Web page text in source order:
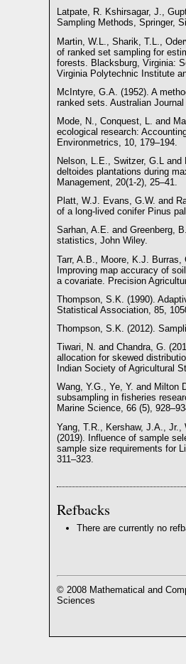
Latpate, R. Kshirsagar, J.,
Sampling Methods, Springer,
Martin, W.L., Sharik, T.L.,
of ranked set sampling for
forests. Blacksburg, Virginia:
Virginia Polytechnic Institute
McIntyre, G.A. (1952). A
ranked sets. Australian
Mode, N., Conquest, L. and
ecological research:
Environmetrics, 10, 179–194.
Nelson, L.E., Switzer, G.L
deltoides plantations during
Management, 20(1-2), 25–41.
Platt, W.J. Evans, G.W. and
of a long-lived conifer Pinus
Sarhan, A.E. and Greenberg,
statistics, John Wiley.
Tarr, A.B., Moore, K.J.
Improving map accuracy of
a covariate. Precision
Thompson, S.K. (1990).
Statistical Association, 85,
Thompson, S.K. (2012).
Tiwari, N. and Chandra, G.
allocation for skewed
Indian Society of Agricultural
Wang, Y.G., Ye, Y. and Milton
subsampling in fisheries
Marine Science, 66 (5),
Yang, T.R., Kershaw, J.A.,
(2019). Influence of sample
sample size requirements for
311–323.
Refbacks
There are currently no
© 2008 Mathematical and
Sciences